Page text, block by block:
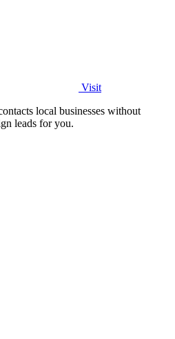
Visit
local businesses without
leads for you.